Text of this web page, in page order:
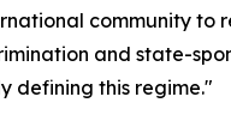
community to
and state-
defining this regime."